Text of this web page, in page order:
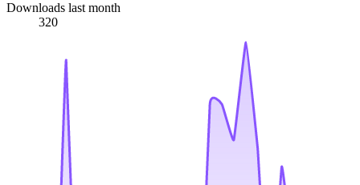
Downloads last month
320